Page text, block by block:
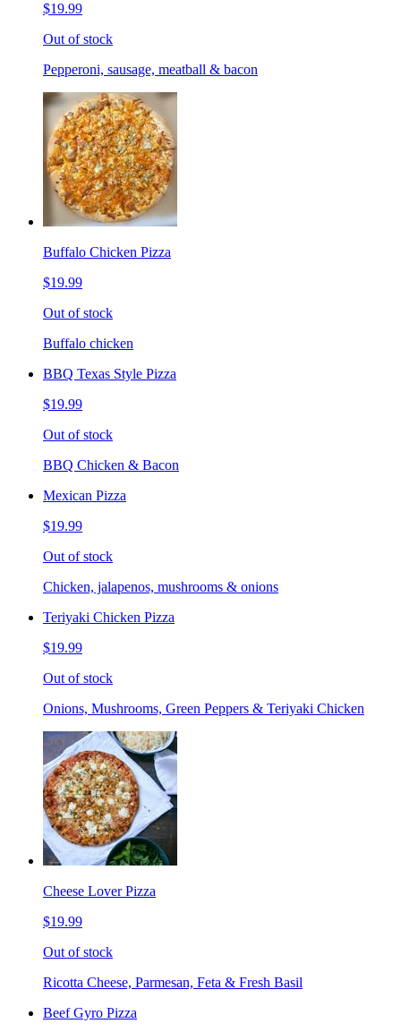
$19.99
Out of stock
Pepperoni, sausage, meatball & bacon
Buffalo Chicken Pizza
$19.99
Out of stock
Buffalo chicken
BBQ Texas Style Pizza
$19.99
Out of stock
BBQ Chicken & Bacon
Mexican Pizza
$19.99
Out of stock
Chicken, jalapenos, mushrooms & onions
Teriyaki Chicken Pizza
$19.99
Out of stock
Onions, Mushrooms, Green Peppers & Teriyaki Chicken
Cheese Lover Pizza
$19.99
Out of stock
Ricotta Cheese, Parmesan, Feta & Fresh Basil
Beef Gyro Pizza